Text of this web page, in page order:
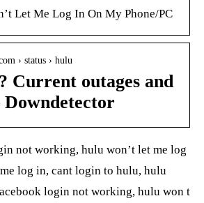
Let Me Log In On My Phone/PC
› status › hulu
Current outages and
not working, hulu won’t let me log
log in, cant login to hulu, hulu
login not working, hulu won t